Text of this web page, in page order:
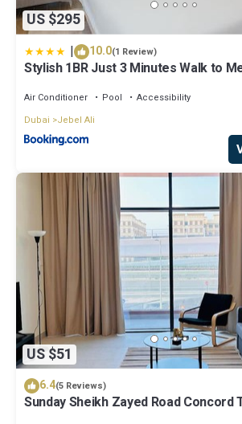
US $295
| 10.0(1 Review)
Stylish 1BR Just 3 Minutes Walk to
Air Conditioner Pool
Accessibility
Dubai
Jebel Ali
US $51
6.4(5 Reviews)
Sunday Sheikh Zayed Road Concord